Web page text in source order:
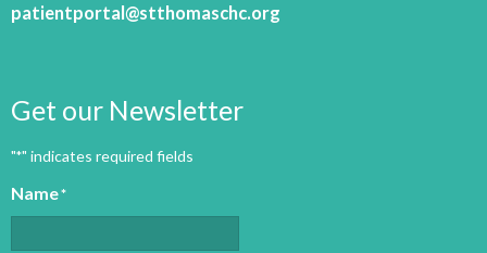
patientportal@stthomaschc.org
Get our Newsletter
"*" indicates required fields
Name*